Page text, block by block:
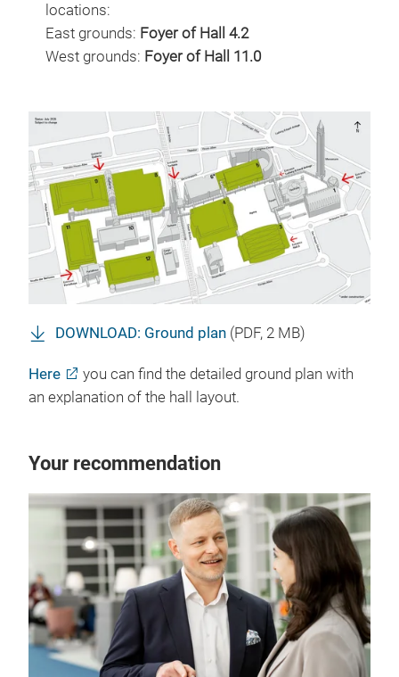
locations:
East grounds: Foyer of Hall 4.2
West grounds: Foyer of Hall 11.0
DOWNLOAD: Ground plan (PDF, 2 MB)
Here
you can find the detailed ground plan with
an explanation of the hall layout.
Your recommendation